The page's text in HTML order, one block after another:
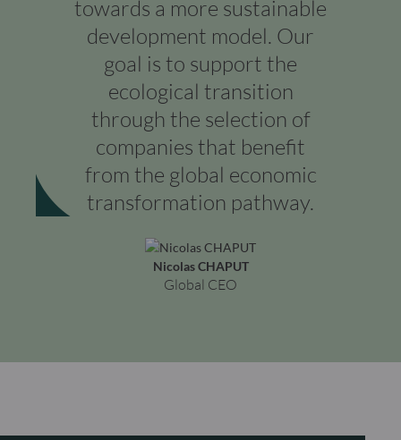
towards a more sustainable
development model. Our
goal is to support the
ecological transition
through the selection of
companies that benefit
from the global economic
transformation pathway.
Nicolas CHAPUT
Global CEO